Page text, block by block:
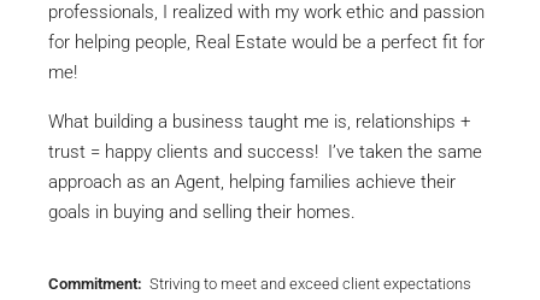
professionals, I realized with my work ethic and passion
for helping people, Real Estate would be a perfect fit for
me!
What building a business taught me is, relationships +
trust = happy clients and success! I’ve taken the same
approach as an Agent, helping families achieve their
goals in buying and selling their homes.
Commitment: Striving to meet and exceed client expectations